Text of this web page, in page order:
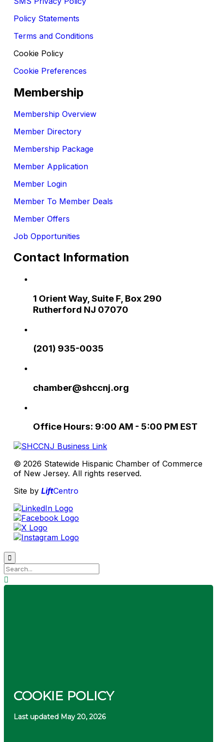
Policy Statements
Terms and Conditions
Cookie Policy
Cookie Preferences
Membership
Membership Overview
Member Directory
Membership Package
Member Application
Member Login
Member To Member Deals
Member Offers
Job Opportunities
Contact Information
1 Orient Way, Suite F, Box 290
Rutherford NJ 07070
(201) 935-0035
chamber@shccnj.org
Office Hours: 9:00 AM - 5:00 PM EST
© 2026 Statewide Hispanic Chamber of Commerce
of New Jersey. All rights reserved.
Site by LiftCentro

